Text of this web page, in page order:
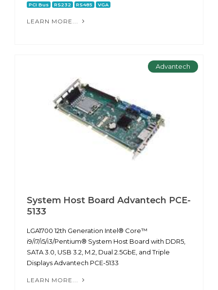
PCI Bus RS232 RS485 VGA
LEARN MORE...
Advantech
System Host Board Advantech PCE-
5133
LGA1700 12th Generation Intel® Core™
i9/i7/i5/i3/Pentium® System Host Board with DDR5,
SATA 3.0, USB 3.2, M.2, Dual 2.5GbE, and Triple
Displays Advantech PCE-5133
LEARN MORE...